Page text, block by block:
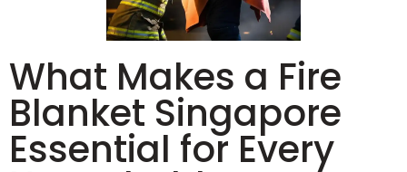
What Makes a Fire
Blanket Singapore
Essential for Every